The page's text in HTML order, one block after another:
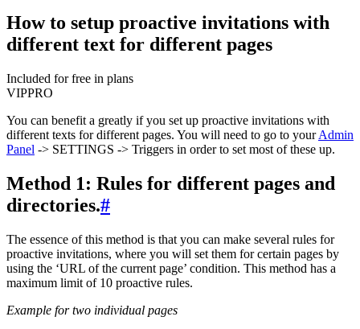
How to setup proactive invitations with
different text for different pages
Included for free in plans
VIPPRO
You can benefit a greatly if you set up proactive invitations with
different texts for different pages. You will need to go to yourAdmin
Panel -> SETTINGS -> Triggers in order to set most of these up.
Method 1: Rules for different pages and
directories.#
The essence of this method is that you can make several rules for
proactive invitations, where you will set them for certain pages by
using the ‘URL of the current page’ condition. This method has a
maximum limit of 10 proactive rules.
Example for two individual pages